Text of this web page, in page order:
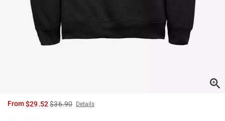
From$29.52is sales price, the original price is
$36.90 Details